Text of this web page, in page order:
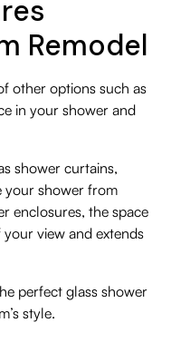
Remodel
other options such as
in your shower and
shower curtains,
your shower from
enclosures, the space
view and extends
perfect glass shower
style.